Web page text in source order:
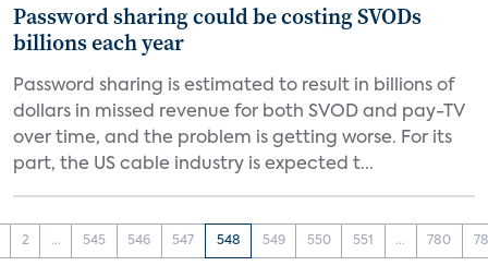
Password sharing could be costing SVODs
billions each year
Password sharing is estimated to result in billions of
dollars in missed revenue for both SVOD and pay-TV
over time, and the problem is getting worse. For its
part, the US cable industry is expected t...
2 ... 545 546 547 548 549 550 551 ... 780